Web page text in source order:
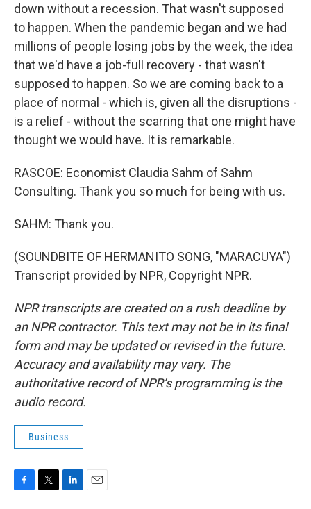
down without a recession. That wasn't supposed
to happen. When the pandemic began and we had
millions of people losing jobs by the week, the idea
that we'd have a job-full recovery - that wasn't
supposed to happen. So we are coming back to a
place of normal - which is, given all the disruptions -
is a relief - without the scarring that one might have
thought we would have. It is remarkable.
RASCOE: Economist Claudia Sahm of Sahm
Consulting. Thank you so much for being with us.
SAHM: Thank you.
(SOUNDBITE OF HERMANITO SONG, "MARACUYA")
Transcript provided by NPR, Copyright NPR.
NPR transcripts are created on a rush deadline by
an NPR contractor. This text may not be in its final
form and may be updated or revised in the future.
Accuracy and availability may vary. The
authoritative record of NPR’s programming is the
audio record.
Business